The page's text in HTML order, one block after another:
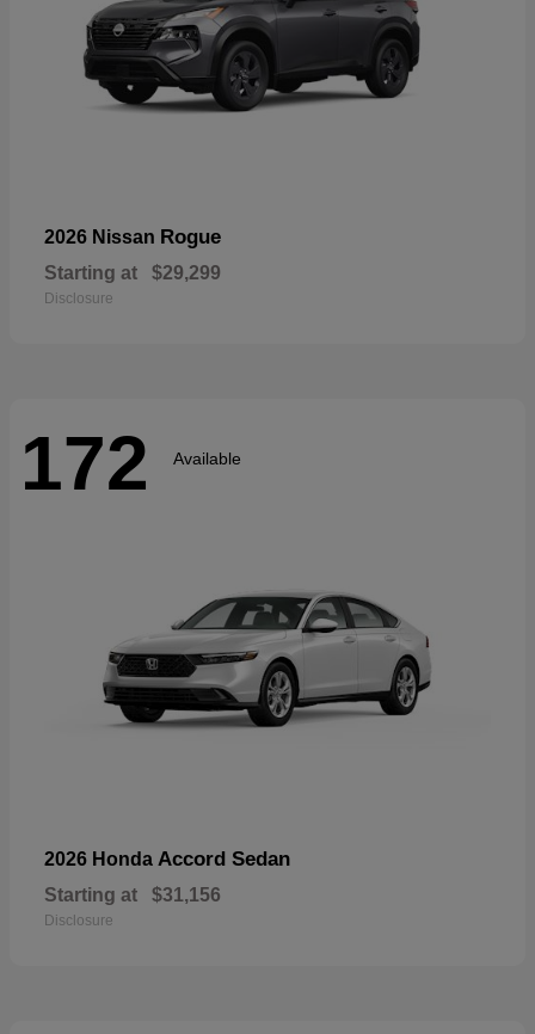
2026 Nissan Rogue
Starting at $29,299
Disclosure
172 Available
2026 Honda Accord Sedan
Starting at $31,156
Disclosure